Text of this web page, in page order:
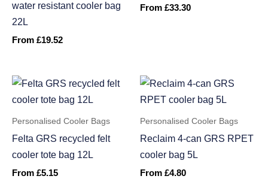
water resistant cooler bag
22L
From £19.52
From £33.30
Personalised Cooler Bags
Felta GRS recycled felt
cooler tote bag 12L
From £5.15
Personalised Cooler Bags
Reclaim 4-can GRS RPET
cooler bag 5L
From £4.80